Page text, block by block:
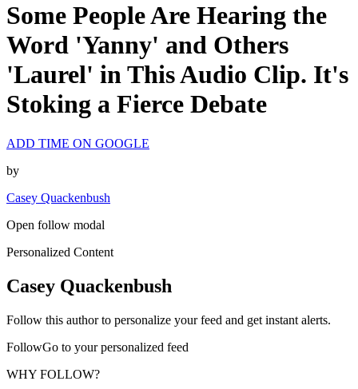
Some People Are Hearing the
Word 'Yanny' and Others
'Laurel' in This Audio Clip. It's
Stoking a Fierce Debate
ADD TIME ON GOOGLE
by
Casey Quackenbush
Open follow modal
Personalized Content
Casey Quackenbush
Follow this author to personalize your feed and get instant alerts.
FollowGo to your personalized feed
WHY FOLLOW?